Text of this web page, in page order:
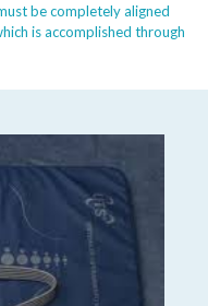
be completely aligned
is accomplished through